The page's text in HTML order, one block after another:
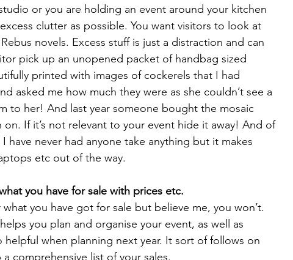
or you are holding an event around your kitchen
clutter as possible. You want visitors to look at
novels. Excess stuff is just a distraction and can
pick up an unopened packet of handbag sized
printed with images of cockerels that I had
asked me how much they were as she couldn’t see a
to her! And last year someone bought the mosaic
If it’s not relevant to your event hide it away! And of
have never had anyone take anything but it makes
etc out of the way.
you have for sale with prices etc.
you have got for sale but believe me, you won’t.
you plan and organise your event, as well as
helpful when planning next year. It sort of follows on
comprehensive list of your sales.